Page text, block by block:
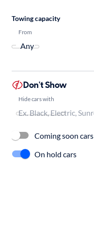
Towing capacity
From
Don't Show
Hide cars with
Coming soon cars
On hold cars